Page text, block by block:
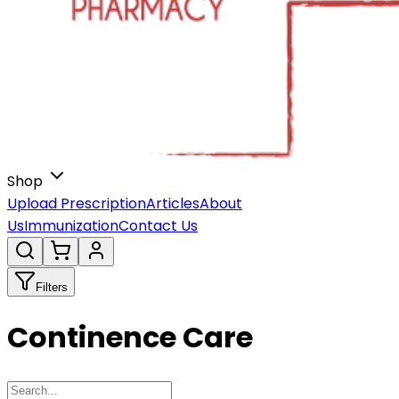
Shop
Upload PrescriptionArticlesAbout
UsImmunizationContact Us
Filters
Continence Care